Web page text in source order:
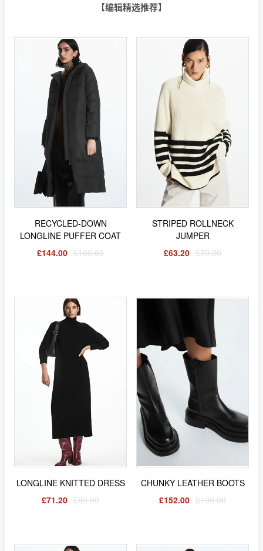
【编辑精选推荐】
RECYCLED-DOWN
LONGLINE PUFFER COAT
£144.00 £180.00
STRIPED ROLLNECK
JUMPER
£63.20 £79.00
LONGLINE KNITTED DRESS
£71.20 £89.00
CHUNKY LEATHER BOOTS
£152.00 £190.00